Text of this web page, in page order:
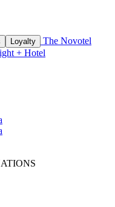
Loyalty
The Novotel
+ Hotel